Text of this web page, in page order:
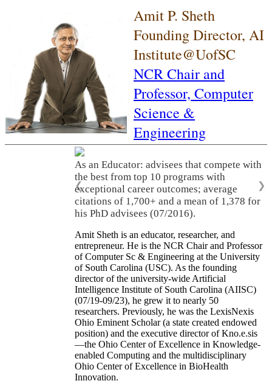
Amit P. Sheth
Founding Director, AI
Institute@UofSC
NCR Chair and
Professor, Computer
Science &
Engineering
As an Educator: advisees that compete with
the best from top 10 programs with
exceptional career outcomes; average
citations of 1,700+ and a mean of 1,378 for
his PhD advisees (07/2016).
❮ ❯
Amit Sheth is an educator, researcher, and
entrepreneur. He is the NCR Chair and Professor
of Computer Sc & Engineering at the University
of South Carolina (USC). As the founding
director of the university-wide Artificial
Intelligence Institute of South Carolina (AIISC)
(07/19-09/23), he grew it to nearly 50
researchers. Previously, he was the LexisNexis
Ohio Eminent Scholar (a state created endowed
position) and the executive director of Kno.e.sis
—the Ohio Center of Excellence in Knowledge-
enabled Computing and the multidisciplinary
Ohio Center of Excellence in BioHealth
Innovation.